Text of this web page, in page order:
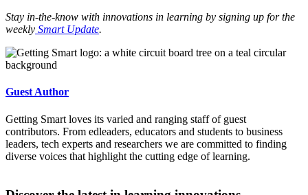
Stay in-the-know with innovations in learning by signing up for the
weekly Smart Update.
Guest Author
Getting Smart loves its varied and ranging staff of guest
contributors. From edleaders, educators and students to business
leaders, tech experts and researchers we are committed to finding
diverse voices that highlight the cutting edge of learning.